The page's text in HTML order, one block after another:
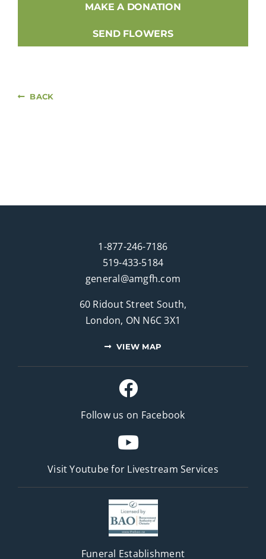
MAKE A DONATION
SEND FLOWERS
BACK
1-877-246-7186
519-433-5184
general@amgfh.com
60 Ridout Street South,
London, ON N6C 3X1
VIEW MAP
Follow us on Facebook
Visit Youtube for Livestream Services
Funeral Establishment